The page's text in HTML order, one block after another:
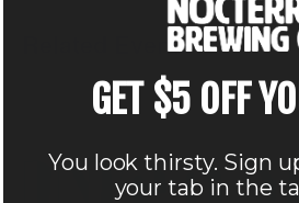
Related Events
GET $5 OFF
You look thirsty. Sign
your tab in the